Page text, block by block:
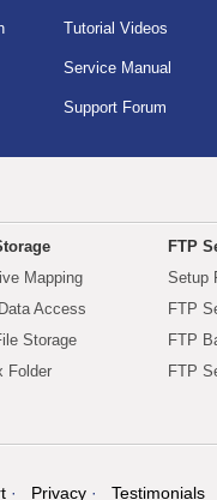
Tutorial Videos
Service Manual
Support Forum
Mapping
Access
Storage
Folder
FTP
Setup
FTP
FTP
FTP
Privacy Testimonials